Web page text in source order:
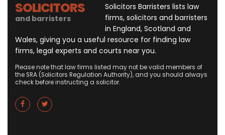
SOLICITORS
and barristers
Solicitors Barristers lists law
firms, solicitors and barristers
in England, Scotland and
Wales, giving you a useful resource for finding law
firms, legal experts and courts near you.
Please note that law firms listed may not be valid members of
the SRA (Solicitors Regulation Authority), and you should always
check before instructing a solicitor.